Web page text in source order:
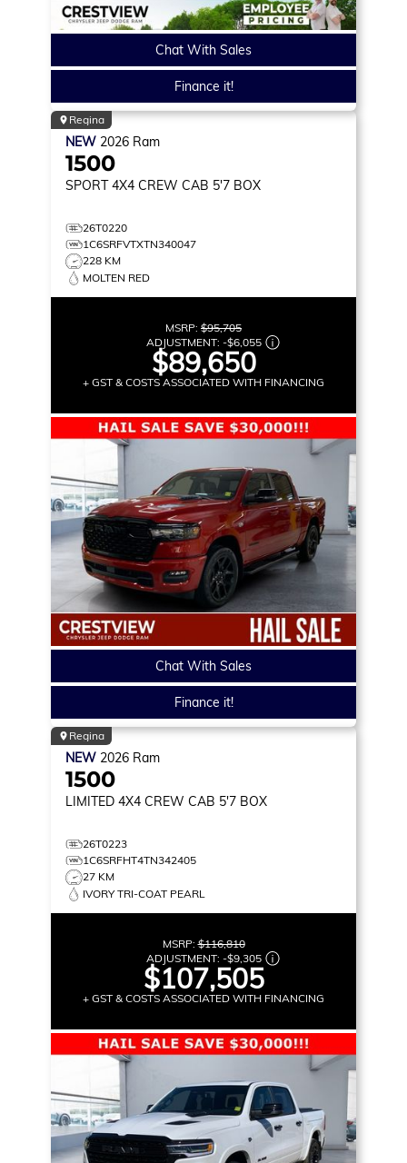
Chat With Sales
Finance it!
Regina
NEW 2026 Ram
1500
SPORT 4X4 CREW CAB 5'7 BOX
26T0220
1C6SRFVTXTN340047
228 KM
MOLTEN RED
MSRP: $95,705
ADJUSTMENT: -$6,055
$89,650
+ GST & COSTS ASSOCIATED WITH FINANCING
Chat With Sales
Finance it!
Regina
NEW 2026 Ram
1500
LIMITED 4X4 CREW CAB 5'7 BOX
26T0223
1C6SRFHT4TN342405
27 KM
IVORY TRI-COAT PEARL
MSRP:$116,810
ADJUSTMENT: -$9,305
$107,505
+ GST & COSTS ASSOCIATED WITH FINANCING